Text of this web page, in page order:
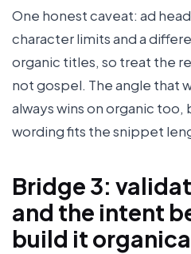
One honest caveat: ad
character limits and a
organic titles, so treat the
not gospel. The angle that
always wins on organic
wording fits the snippet
Bridge 3:
and the intent
build it